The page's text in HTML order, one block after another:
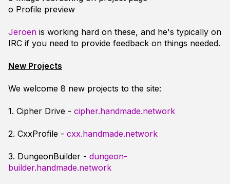
o Profile preview
Jeroen is working hard on these, and he's typically on
IRC if you need to provide feedback on things needed.
New Projects
We welcome 8 new projects to the site:
1. Cipher Drive - cipher.handmade.network
2. CxxProfile - cxx.handmade.network
3. DungeonBuilder - dungeon-
builder.handmade.network